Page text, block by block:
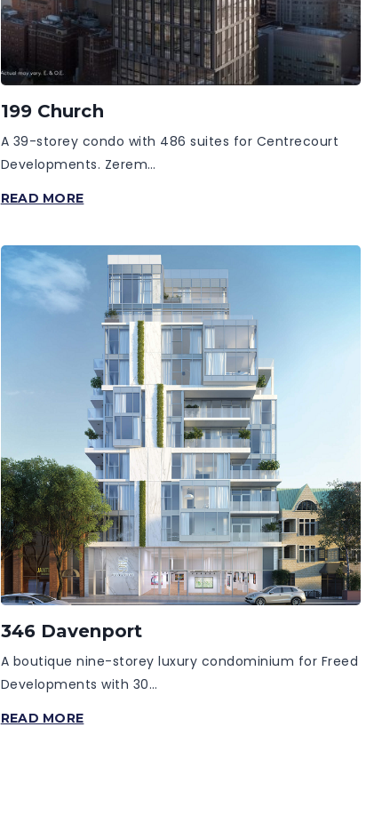
199 Church
A 39-storey condo with 486 suites for Centrecourt
Developments. Zerem…
READ MORE199
346 Davenport
A boutique nine-storey luxury condominium for Freed
Developments with 30…
READ MORE346